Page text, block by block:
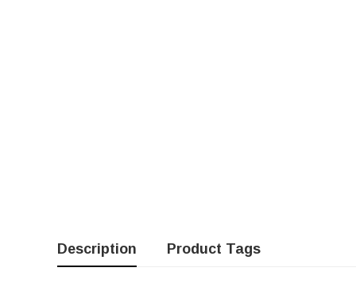
Description Product Tags